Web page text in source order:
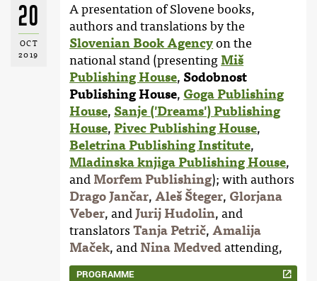
20
OCT
2019
PROGRAMME
A presentation of Slovene books,
authors and translations by the
Slovenian Book Agencyon the
national stand (presenting Miš
Publishing House, Sodobnost
Publishing House, Goga Publishing
House, Sanje ('Dreams') Publishing
House,Pivec Publishing House,
Beletrina Publishing Institute,
Mladinska knjiga Publishing House,
and Morfem Publishing); with authors
Drago Jančar,Aleš Šteger, Glorjana
Veber, and Jurij Hudolin, and
translatorsTanja Petrič,Amalija
Maček, and Nina Medvedattending,